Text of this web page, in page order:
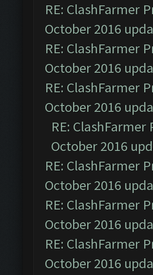
RE: ClashFarmer
October 2016
RE: ClashFarmer
October 2016
RE: ClashFarmer
October 2016
RE:
October 2016
RE: ClashFarmer
October 2016
RE: ClashFarmer
October 2016
RE: ClashFarmer
October 2016